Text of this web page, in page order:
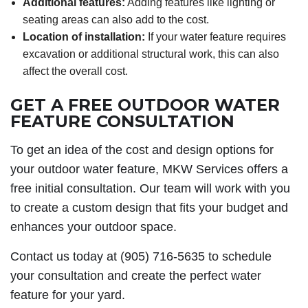
Additional features: Adding features like lighting or
seating areas can also add to the cost.
Location of installation: If your water feature requires
excavation or additional structural work, this can also
affect the overall cost.
GET A FREE OUTDOOR WATER
FEATURE CONSULTATION
To get an idea of the cost and design options for
your outdoor water feature, MKW Services offers a
free initial consultation. Our team will work with you
to create a custom design that fits your budget and
enhances your outdoor space.
Contact us today at (905) 716-5635 to schedule
your consultation and create the perfect water
feature for your yard.